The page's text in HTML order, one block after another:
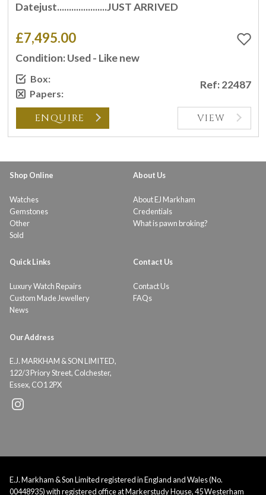
Datejust.....................JUST ARRIVED
£7,495.00
Condition: Used - Like new
Box:
Papers:
Ref: 22487
ENQUIRE VIEW
Shop Online
Watches
Gemstones
Other
Sold
About Us
About EJ Markham
Credentials
What is pawn broking?
Quick Links
Luxury Watch Repairs
Custom Made Jewellery
News
Contact Us
Contact Us
FAQs
Our Address
E.J. MARKHAM & SON LIMITED,
122/3 Priory Street, Colchester,
Essex, CO1 2PX
E.J. Markham & Son Limited registered in England and Wales (No.
00448935) with registered office at Markerstudy House, 45 Westerham